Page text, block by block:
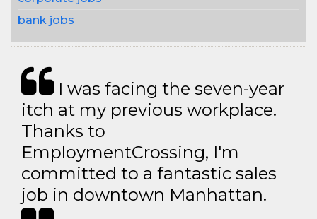
bank jobs
I was facing the seven-year
itch at my previous workplace.
Thanks to
EmploymentCrossing, I'm
committed to a fantastic sales
job in downtown Manhattan.